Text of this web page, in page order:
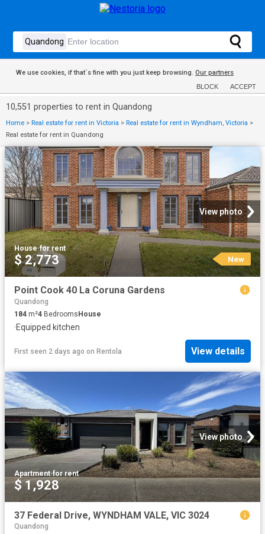
We use cookies, if that´s fine with you just keep browsing. Our partners
BLOCK ACCEPT
10,551 properties to rent in Quandong
Home > Real estate for rent in Victoria > Real estate for rent in Wyndham, Victoria >
Real estate for rent in Quandong
View photo
House·for rent
$ 2,773 New
Point Cook 40 La Coruna Gardens
Quandong
184 m²4 BedroomsHouse
·Equipped kitchen
First seen 2 days ago on Rentola View details
View photo
Apartment·for rent
$ 1,928
37 Federal Drive, WYNDHAM VALE, VIC 3024
Quandong